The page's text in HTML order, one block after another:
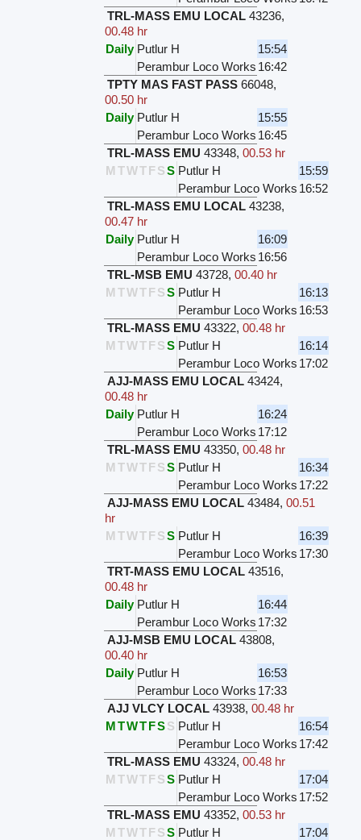
TRL-MASS EMU LOCAL 43236,
00.48 hr
Daily Putlur H
15:54
Perambur Loco Works 16:42
TPTY MAS FAST PASS 66048,
00.50 hr
Daily Putlur H
15:55
Perambur Loco Works 16:45
TRL-MASS EMU 43348, 00.53 hr
M TWT F SS Putlur H
15:59
Perambur Loco Works 16:52
TRL-MASS EMU LOCAL 43238,
00.47 hr
Daily Putlur H
16:09
Perambur Loco Works 16:56
TRL-MSB EMU 43728, 00.40 hr
M TWT F SS Putlur H
16:13
Perambur Loco Works 16:53
TRL-MASS EMU 43322, 00.48 hr
M TWT F SS Putlur H
16:14
Perambur Loco Works 17:02
AJJ-MASS EMU LOCAL 43424,
00.48 hr
Daily Putlur H
16:24
Perambur Loco Works 17:12
TRL-MASS EMU 43350, 00.48 hr
M TWT F SS Putlur H
16:34
Perambur Loco Works 17:22
AJJ-MASS EMU LOCAL 43484, 00.51
hr
M TWT F SS Putlur H
16:39
Perambur Loco Works 17:30
TRT-MASS EMU LOCAL 43516,
00.48 hr
Daily Putlur H
16:44
Perambur Loco Works 17:32
AJJ-MSB EMU LOCAL 43808,
00.40 hr
Daily Putlur H
16:53
Perambur Loco Works 17:33
AJJ VLCY LOCAL 43938, 00.48 hr
MTWT FS S Putlur H
16:54
Perambur Loco Works 17:42
TRL-MASS EMU 43324, 00.48 hr
M TWT F SS Putlur H
17:04
Perambur Loco Works 17:52
TRL-MASS EMU 43352, 00.53 hr
M TWT F SS Putlur H
17:04